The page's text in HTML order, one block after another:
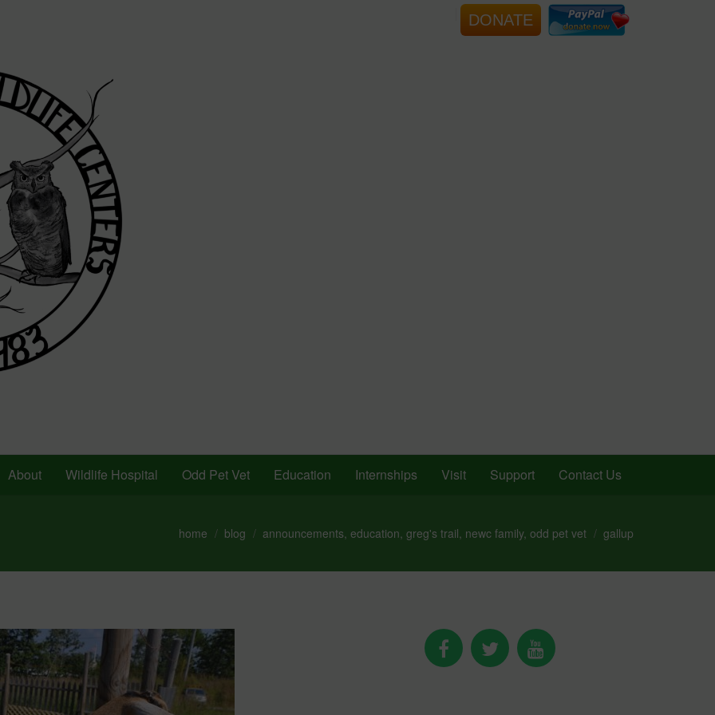
DONATE
About Wildlife Hospital Odd Pet Vet Education Internships Visit Support Contact Us
home blog announcements education greg's trail newc family, odd pet vet gallup